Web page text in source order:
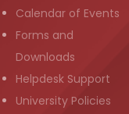
Calendar of Events
Forms and
Downloads
Helpdesk Support
University Policies